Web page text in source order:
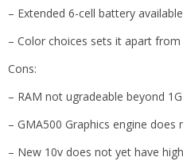
– Extended 6-cell battery available
– Color choices sets it apart
Cons:
– RAM not ugradeable beyond
– GMA500 Graphics engine
– New 10v does not yet have